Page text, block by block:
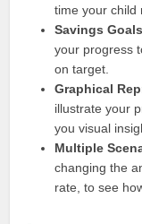
time your child
Savings Goals
your progress
on target.
Graphical
illustrate your
you visual
Multiple
changing the
rate, to see